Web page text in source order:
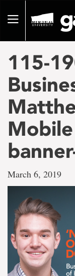
pageToggle
115-
March 6, 2019